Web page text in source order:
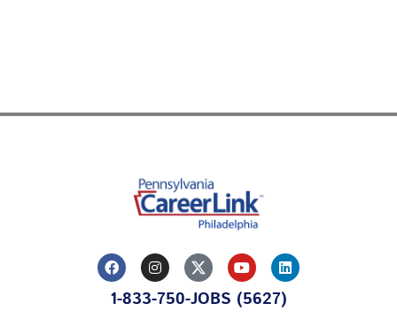
F
a
c
e
I
n
s
t
Y
o
u
t
L
i
n
k
1-833-750-JOBS (5627)